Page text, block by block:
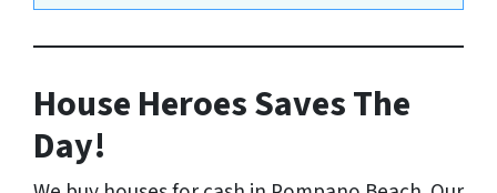
House Heroes Saves The
Day!